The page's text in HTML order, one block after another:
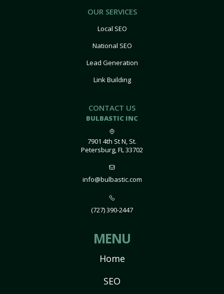
OUR SERVICES
Local SEO
National SEO
Lead Generation
Link Building
CONTACT US
BULBASTIC INC
7901 4th St N, St.
Petersburg, FL 33702
info@bulbastic.com
(727) 390-2447
MENU
Home
SEO